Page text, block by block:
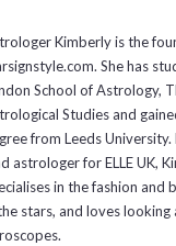
Kimberly is the
She has
School of Astrology,
Studies and
from Leeds
astrologer for ELLE UK,
in the fashion and
stars, and loves